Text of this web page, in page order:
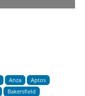
Anza
Aptos
Bakersfield